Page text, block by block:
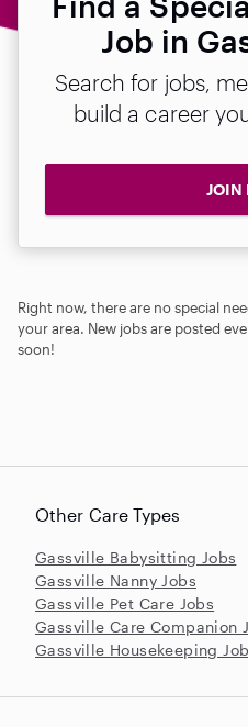
Job in
Search for jobs,
build a career
JOIN
Right now, there are no special
your area. New jobs are posted
soon!
Other Care Types
Gassville Babysitting Jobs
Gassville Nanny Jobs
Gassville Pet Care Jobs
Gassville Care Companion
Gassville Housekeeping